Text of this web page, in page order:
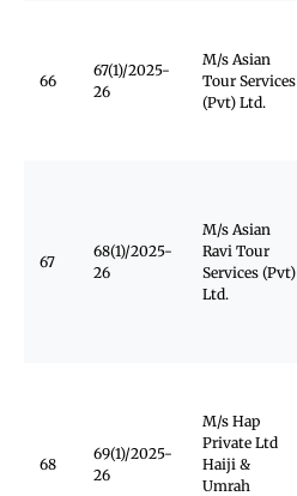
66
67(1)/2025-
26
M/s Asian
Tour Services
(Pvt) Ltd.
67
68(1)/2025-
26
M/s Asian
Ravi Tour
Services (Pvt)
Ltd.
68
69(1)/2025-
26
M/s Hap
Private Ltd
Haiji &
Umrah